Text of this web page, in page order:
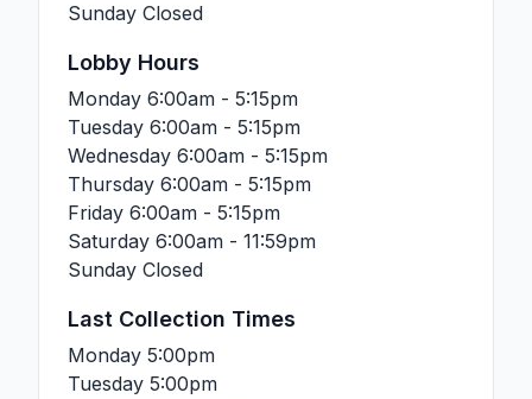
Sunday Closed
Lobby Hours
Monday 6:00am - 5:15pm
Tuesday 6:00am - 5:15pm
Wednesday 6:00am - 5:15pm
Thursday 6:00am - 5:15pm
Friday 6:00am - 5:15pm
Saturday 6:00am - 11:59pm
Sunday Closed
Last Collection Times
Monday 5:00pm
Tuesday 5:00pm